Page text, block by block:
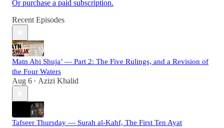
Or purchase a paid subscription.
Recent Episodes
Matn Abi Shuja’ — Part 2: The Five Rulings, and a Revision of
the Four Waters
Aug 6 • Azizi Khalid
Tafseer Thursday — Surah al-Kahf, The First Ten Ayat